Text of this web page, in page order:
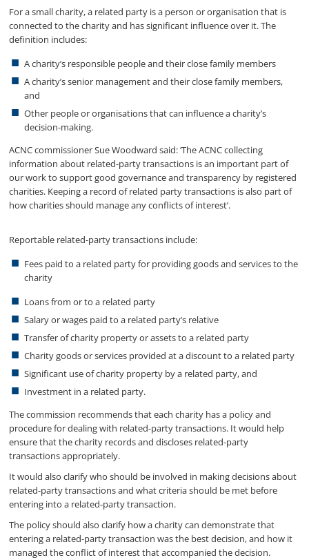
For a small charity, a related party is a person or organisation that is
connected to the charity and has significant influence over it. The
definition includes:
A charity’s responsible people and their close family members
A charity’s senior management and their close family members,
and
Other people or organisations that can influence a charity’s
decision-making.
ACNC commissioner Sue Woodward said: ‘The ACNC collecting
information about related-party transactions is an important part of
our work to support good governance and transparency by registered
charities. Keeping a record of related party transactions is also part of
how charities should manage any conflicts of interest’.
Reportable related-party transactions include:
Fees paid to a related party for providing goods and services to the
charity
Loans from or to a related party
Salary or wages paid to a related party’s relative
Transfer of charity property or assets to a related party
Charity goods or services provided at a discount to a related party
Significant use of charity property by a related party, and
Investment in a related party.
The commission recommends that each charity has a policy and
procedure for dealing with related-party transactions. It would help
ensure that the charity records and discloses related-party
transactions appropriately.
It would also clarify who should be involved in making decisions about
related-party transactions and what criteria should be met before
entering into a related-party transaction.
The policy should also clarify how a charity can demonstrate that
entering a related-party transaction was the best decision, and how it
managed the conflict of interest that accompanied the decision.